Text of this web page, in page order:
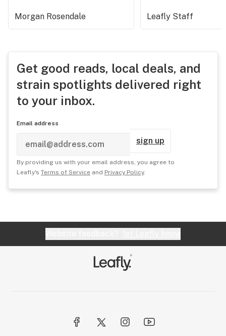
Morgan Rosendale Leafly Staff
Get good reads, local deals, and
strain spotlights delivered right
to your inbox.
Email address
sign up
By providing us with your email address, you agree to
Leafly's Terms of Service and Privacy Policy.